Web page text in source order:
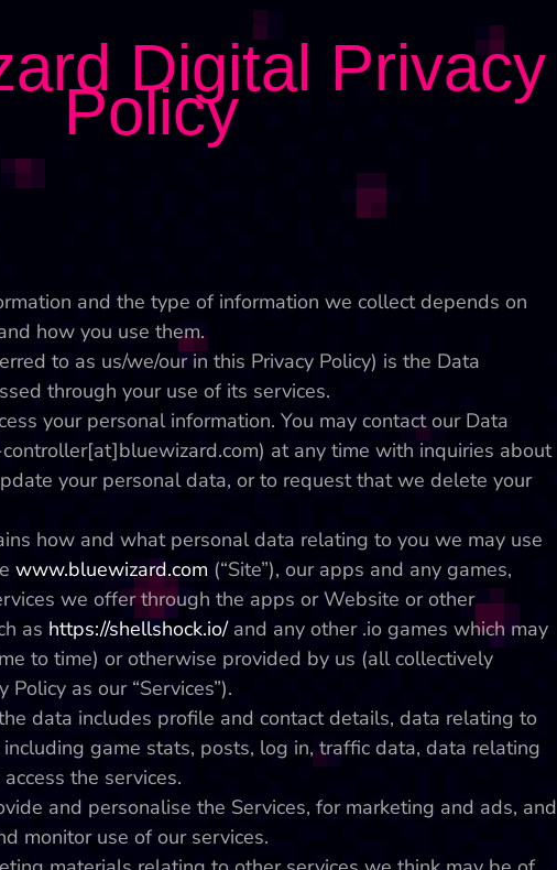
Digital Privacy
Policy
and the type of information we collect depends on
how you use them.
to as us/we/our in this Privacy Policy) is the Data
through your use of its services.
your personal information. You may contact our Data
at any time with inquiries about
your personal data, or to request that we delete your
how and what personal data relating to you we may use
www.bluewizard.com (“Site”), our apps and any games,
we offer through the apps or Website or other
as https://shellshock.io/and any other .io games which may
to time) or otherwise provided by us (all collectively
as our “Services”).
data includes profile and contact details, data relating to
game stats, posts, log in, traffic data, data relating
the services.
and personalise the Services, for marketing and ads, and
monitor use of our services.